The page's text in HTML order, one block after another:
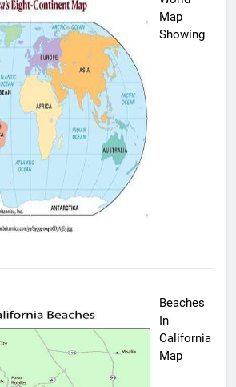
Map
Showing
Beaches
In
California
Map